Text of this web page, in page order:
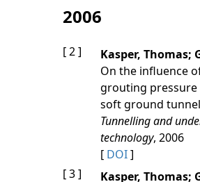
2006
[ 2 ] Kasper, Thomas;
On the influence
grouting pressure
soft ground
Tunnelling and
technology, 2006
[ DOI]
[ 3 ]
Kasper, Thomas;